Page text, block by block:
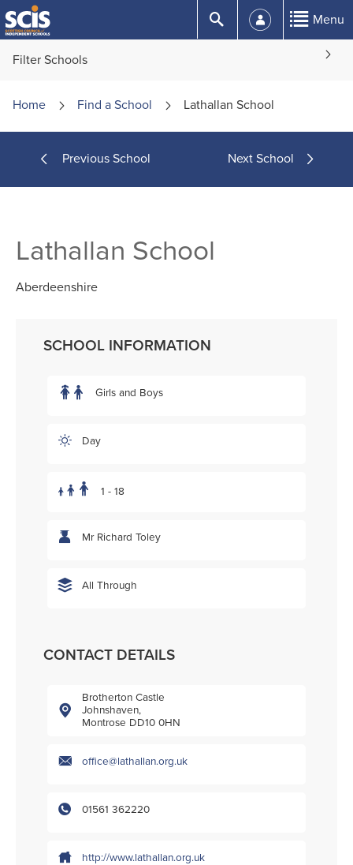
Skip
to
Content
Menu
Submit
Filter Schools
Home Find a School Lathallan School
Previous School Next School
Lathallan School
Aberdeenshire
SCHOOL INFORMATION
Girls and Boys
Day
1 - 18
Mr Richard Toley
All Through
CONTACT DETAILS
Brotherton Castle
Johnshaven,
Montrose DD10 0HN
office@lathallan.org.uk
01561 362220
http://www.lathallan.org.uk